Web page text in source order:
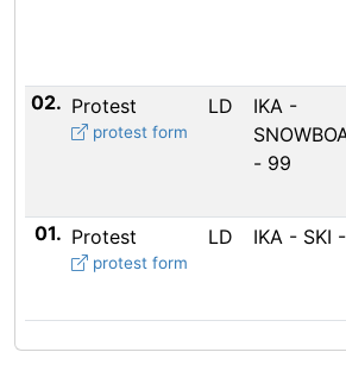
02. Protest
protest form
LD
IKA -
- 99
01. Protest
protest form
LD IKA - SKI